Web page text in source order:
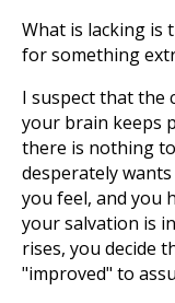
What is lacking is
for something
I suspect that the
your brain keeps
there is nothing
desperately
you feel, and you
your salvation is
rises, you decide
"improved" to